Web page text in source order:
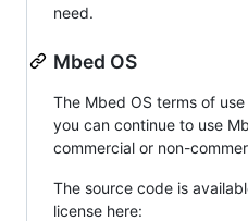
need.
Mbed OS
The Mbed OS terms of
you can continue to use
commercial or non-
The source code is
license here: